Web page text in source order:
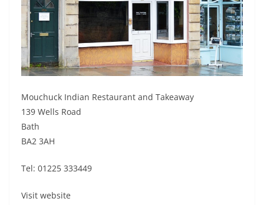
Mouchuck Indian Restaurant and Takeaway
139 Wells Road
Bath
BA2 3AH
Tel: 01225 333449
Visit website